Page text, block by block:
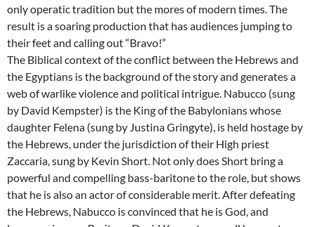
only operatic tradition but the mores of modern times. The
result is a soaring production that has audiences jumping to
their feet and calling out “Bravo!”
The Biblical context of the conflict between the Hebrews and
the Egyptians is the background of the story and generates a
web of warlike violence and political intrigue. Nabucco (sung
by David Kempster) is the King of the Babylonians whose
daughter Felena (sung by Justina Gringyte), is held hostage by
the Hebrews, under the jurisdiction of their High priest
Zaccaria, sung by Kevin Short. Not only does Short bring a
powerful and compelling bass-baritone to the role, but shows
that he is also an actor of considerable merit. After defeating
the Hebrews, Nabucco is convinced that he is God, and